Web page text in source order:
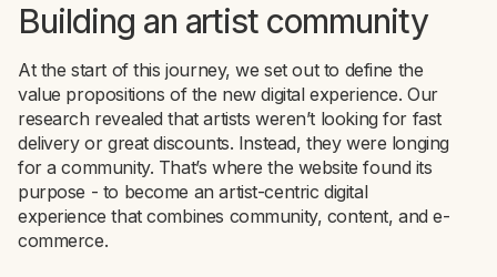
Building an artist community
At the start of this journey, we set out to define the
value propositions of the new digital experience. Our
research revealed that artists weren’t looking for fast
delivery or great discounts. Instead, they were longing
for a community. That’s where the website found its
purpose - to become an artist-centric digital
experience that combines community, content, and e-
commerce.